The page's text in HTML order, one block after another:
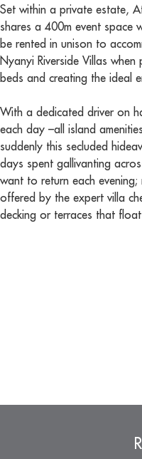
Set within a private estate,
shares a 400m event space
be rented in unison to
Nyanyi Riverside Villas
beds and creating the ideal
With a dedicated driver on
each day –all island
suddenly this secluded
days spent gallivanting
want to return each
offered by the expert villa
decking or terraces that